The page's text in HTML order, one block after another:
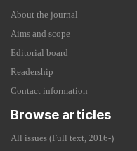
About the journal
Aims and scope
Editorial board
Readership
Contact information
Browse articles
All issues (Full text, 2016-)